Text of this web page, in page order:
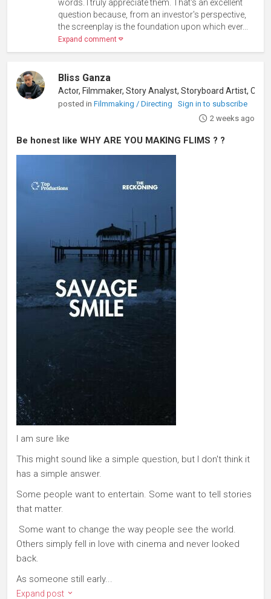
words. I truly appreciate them. That's an excellent
question because, from an investor's perspective,
the screenplay is the foundation upon which ever...
Expand comment
Bliss Ganza
posted inFilmmaking / Directing
Sign in to subscribe
2 weeks ago
Be honest like WHY ARE YOU MAKING FLIMS ? ?
I am sure like
This might sound like a simple question, but I don't think it
has a simple answer.
Some people want to entertain. Some want to tell stories
that matter.
Some want to change the way people see the world.
Others simply fell in love with cinema and never looked
back.
As someone still early...
Expand post